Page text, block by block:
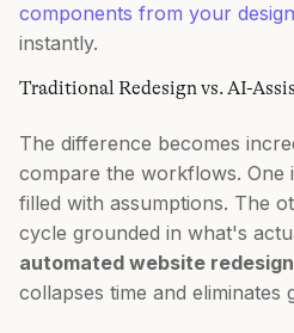
components from your
instantly.
Traditional Redesign vs. AI-
The difference becomes
compare the workflows. One
filled with assumptions. The
cycle grounded in what's
automated website redesign
collapses time and eliminates